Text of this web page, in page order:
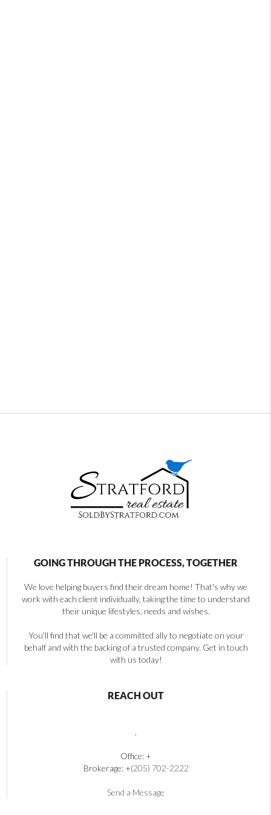
GOING THROUGH THE PROCESS, TOGETHER
We love helping buyers find their dream home! That's why we
work with each client individually, taking the time to understand
their unique lifestyles, needs and wishes.
You'll find that we'll be a committed ally to negotiate on your
behalf and with the backing of a trusted company. Get in touch
with us today!
REACH OUT
Office: +
Brokerage: +(205) 702-2222
Send a Message